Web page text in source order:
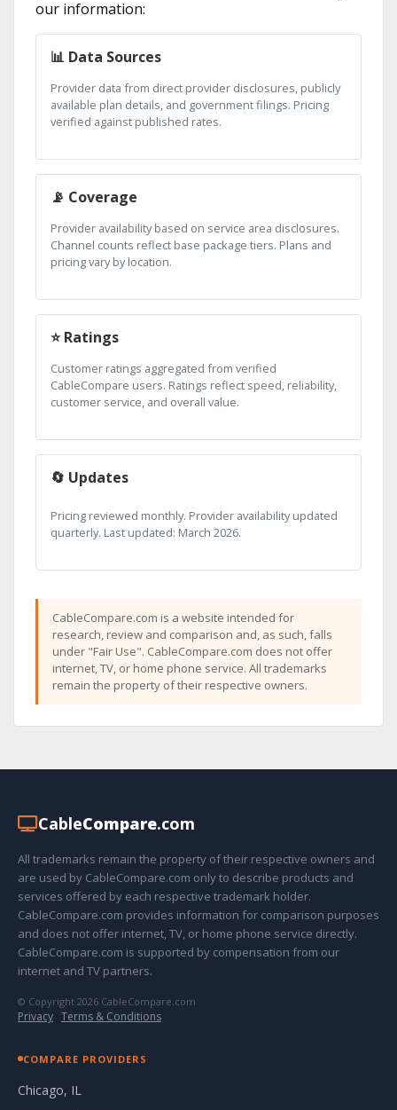
our information:
📊 Data Sources
Provider data from direct provider disclosures, publicly
available plan details, and government filings. Pricing
verified against published rates.
📡 Coverage
Provider availability based on service area disclosures.
Channel counts reflect base package tiers. Plans and
pricing vary by location.
⭐ Ratings
Customer ratings aggregated from verified
CableCompare users. Ratings reflect speed, reliability,
customer service, and overall value.
🔄 Updates
Pricing reviewed monthly. Provider availability updated
quarterly. Last updated: March 2026.
CableCompare.com is a website intended for
research, review and comparison and, as such, falls
under "Fair Use". CableCompare.com does not offer
internet, TV, or home phone service. All trademarks
remain the property of their respective owners.
CableCompare.com
All trademarks remain the property of their respective owners and
are used by CableCompare.com only to describe products and
services offered by each respective trademark holder.
CableCompare.com provides information for comparison purposes
and does not offer internet, TV, or home phone service directly.
CableCompare.com is supported by compensation from our
internet and TV partners.
© Copyright 2026 CableCompare.com
Privacy · Terms & Conditions
COMPARE PROVIDERS
Chicago, IL